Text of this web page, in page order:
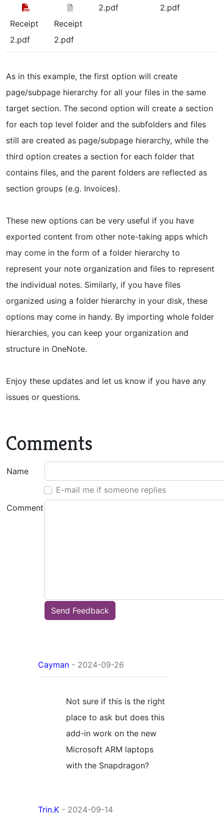
Receipt
2.pdf
Receipt
2.pdf
2.pdf 2.pdf
As in this example, the first option will create
page/subpage hierarchy for all your files in the same
target section. The second option will create a section
for each top level folder and the subfolders and files
still are created as page/subpage hierarchy, while the
third option creates a section for each folder that
contains files, and the parent folders are reflected as
section groups (e.g. Invoices).
These new options can be very useful if you have
exported content from other note-taking apps which
may come in the form of a folder hierarchy to
represent your note organization and files to represent
the individual notes. Similarly, if you have files
organized using a folder hierarchy in your disk, these
options may come in handy. By importing whole folder
hierarchies, you can keep your organization and
structure in OneNote.
Enjoy these updates and let us know if you have any
issues or questions.
Comments
Name
E-mail me if someone replies
Comment
Send Feedback
Cayman - 2024-09-26
Not sure if this is the right
place to ask but does this
add-in work on the new
Microsoft ARM laptops
with the Snapdragon?
Trin.K - 2024-09-14